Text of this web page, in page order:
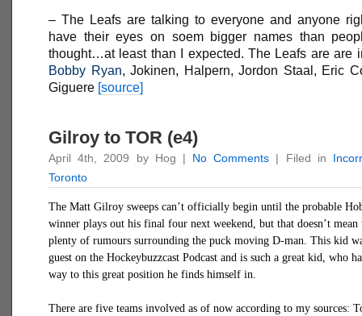
– The Leafs are talking to everyone and anyone
have their eyes on soem bigger names than
thought…at least than I expected. The Leafs are are
Bobby Ryan, Jokinen, Halpern, Jordon Staal, Eric
Giguere [source]
Gilroy to TOR (e4)
April 4th, 2009 by Hog | No Comments | Filed in
Toronto
The Matt Gilroy sweeps can’t officially begin until the probable
winner plays out his final four next weekend, but that doesn’t mean
plenty of rumours surrounding the puck moving D-man. This kid
guest on the Hockeybuzzcast Podcast and is such a great kid, who
way to this great position he finds himself in.
There are five teams involved as of now according to my sources: